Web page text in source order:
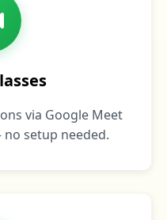
via Google Meet
setup needed.